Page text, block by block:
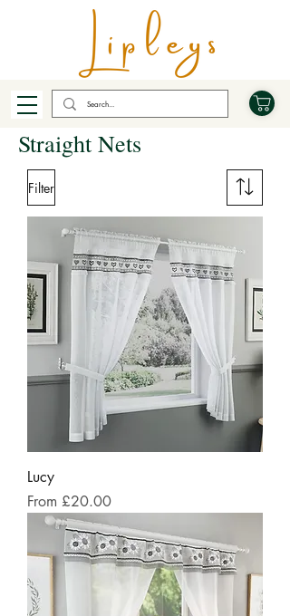
Straight Nets
Filter
Lucy
From £20.00
Sale Price